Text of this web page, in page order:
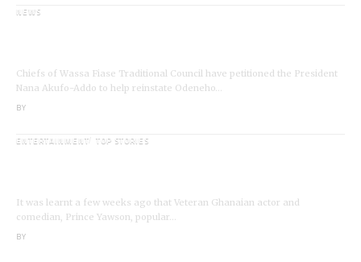
NEWS
Chiefs of Wassa Fiase Traditional Council have petitioned the President
Nana Akufo-Addo to help reinstate Odeneho…
BY
ENTERTAINMENT TOP STORIES
It was learnt a few weeks ago that Veteran Ghanaian actor and
comedian, Prince Yawson, popular…
BY